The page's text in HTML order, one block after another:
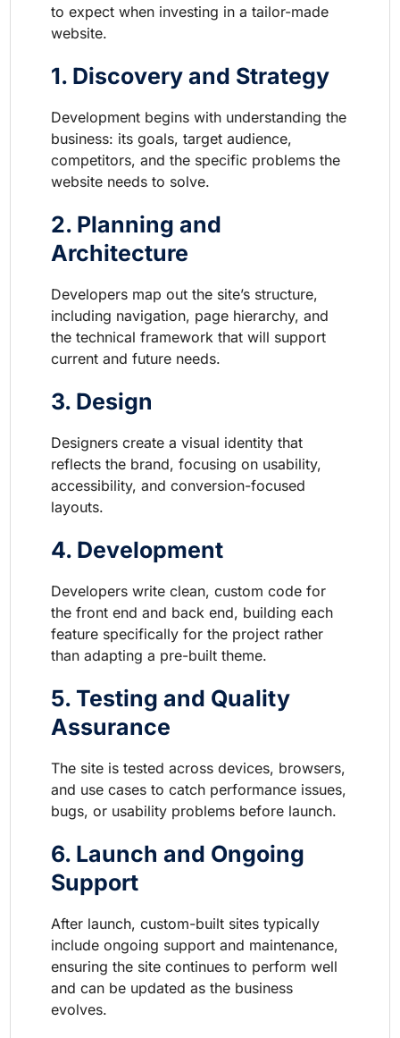
to expect when investing in a tailor-made
website.
1. Discovery and Strategy
Development begins with understanding the
business: its goals, target audience,
competitors, and the specific problems the
website needs to solve.
2. Planning and
Architecture
Developers map out the site’s structure,
including navigation, page hierarchy, and
the technical framework that will support
current and future needs.
3. Design
Designers create a visual identity that
reflects the brand, focusing on usability,
accessibility, and conversion-focused
layouts.
4. Development
Developers write clean, custom code for
the front end and back end, building each
feature specifically for the project rather
than adapting a pre-built theme.
5. Testing and Quality
Assurance
The site is tested across devices, browsers,
and use cases to catch performance issues,
bugs, or usability problems before launch.
6. Launch and Ongoing
Support
After launch, custom-built sites typically
include ongoing support and maintenance,
ensuring the site continues to perform well
and can be updated as the business
evolves.